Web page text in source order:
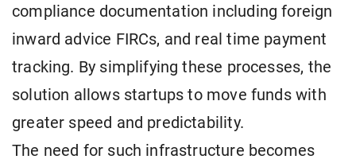
compliance documentation including foreign
inward advice FIRCs, and real time payment
tracking. By simplifying these processes, the
solution allows startups to move funds with
greater speed and predictability.
The need for such infrastructure becomes